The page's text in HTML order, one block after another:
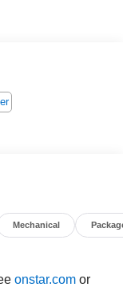
Affordable
Vehicles - All
& Toyota! Dyer
required by law.
Mechanical
onstar.comor